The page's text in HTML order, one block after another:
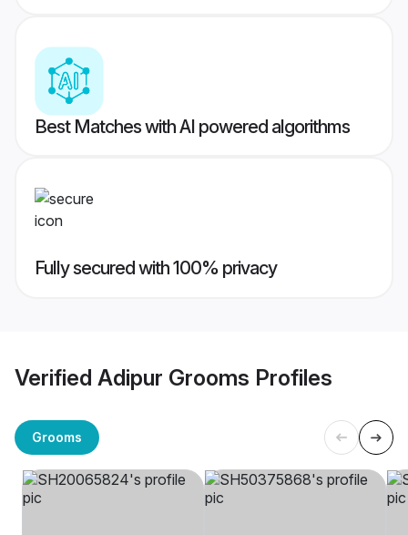
Best Matches with AI powered algorithms
Fully secured with 100% privacy
Verified Adipur Grooms Profiles
Grooms